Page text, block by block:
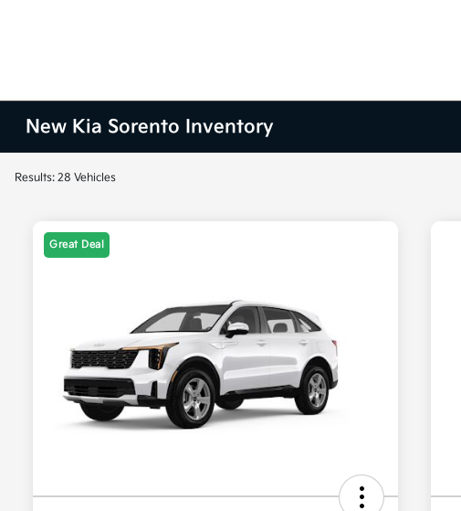
New Kia Sorento Inventory
Results: 28 Vehicles
Great Deal